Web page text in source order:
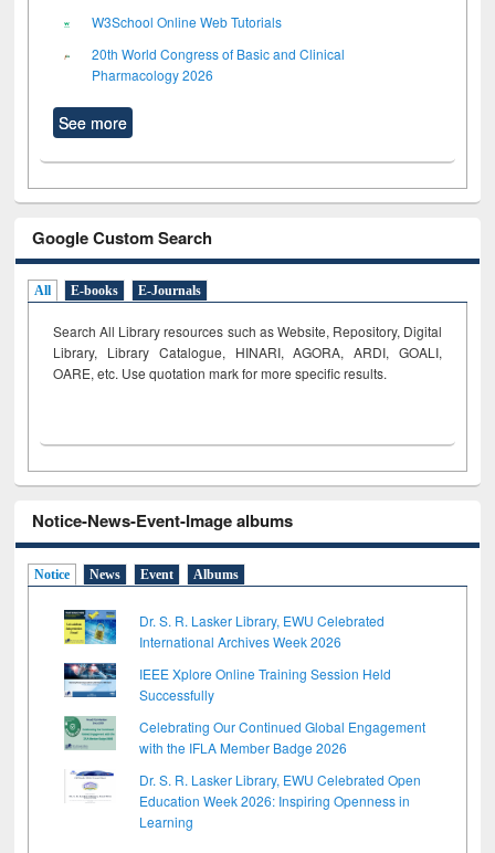
W3School Online Web Tutorials
20th World Congress of Basic and Clinical
Pharmacology 2026
See more
Google Custom Search
All E-books E-Journals
Search All Library resources such as Website, Repository, Digital
Library, Library Catalogue, HINARI, AGORA, ARDI, GOALI,
OARE, etc. Use quotation mark for more specific results.
Notice-News-Event-Image albums
Notice News Event Albums
Dr. S. R. Lasker Library, EWU Celebrated
International Archives Week 2026
IEEE Xplore Online Training Session Held
Successfully
Celebrating Our Continued Global Engagement
with the IFLA Member Badge 2026
Dr. S. R. Lasker Library, EWU Celebrated Open
Education Week 2026: Inspiring Openness in
Learning